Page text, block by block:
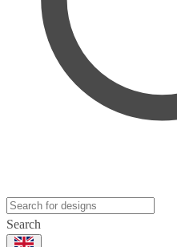
Search